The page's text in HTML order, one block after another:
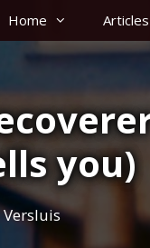
Home Articles
you)
Versluis